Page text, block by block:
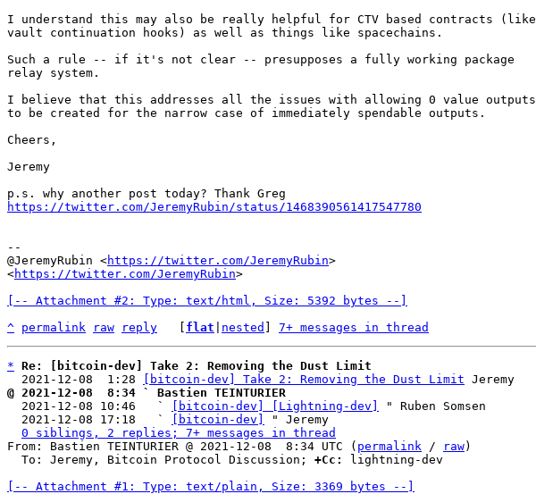
I understand this may also be really helpful for CTV based contracts (like
vault continuation hooks) as well as things like spacechains.
Such a rule -- if it's not clear -- presupposes a fully working package
relay system.
I believe that this addresses all the issues with allowing 0 value outputs
to be created for the narrow case of immediately spendable outputs.
Cheers,
Jeremy
https://twitter.com/JeremyRubin/status/1468390561417547780
--
@JeremyRubin <https://twitter.com/JeremyRubin>
<https://twitter.com/JeremyRubin>
[-- Attachment #2: Type: text/html, Size: 5392 bytes --]
^ permalink raw reply flat nested 7+ messages in thread
* Re: [bitcoin-dev] Take 2: Removing the Dust Limit
  2021-12-08  1:28
[bitcoin-dev] Take 2: Removing the Dust Limit
@ 2021-12-08  8:34 ` Bastien TEINTURIER
2021-12-08 10:46   `
[bitcoin-dev] [Lightning-dev]
" Ruben Somsen
  2021-12-08 17:18   `
[bitcoin-dev]
" Jeremy
0 siblings, 2 replies; 7+ messages in thread
From: Bastien TEINTURIER @ 2021-12-08  8:34 UTC ( permalink / raw)
  To: Jeremy, Bitcoin Protocol Discussion;
+Cc:
lightning-dev
[-- Attachment #1: Type: text/plain, Size: 3369 bytes --]